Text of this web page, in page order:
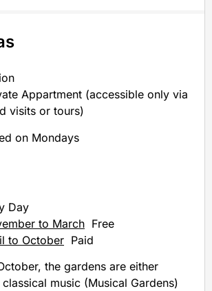
Appartment (accessible only via
visits or tours)
on Mondays
Day
to March Free
to October Paid
the gardens are either
music (Musical Gardens)